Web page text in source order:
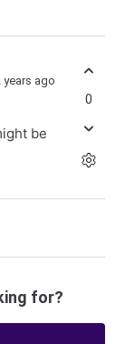
years ago
be
0
for?